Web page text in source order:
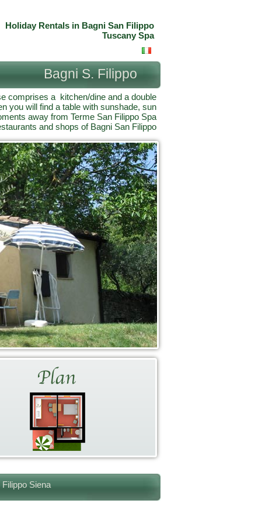
Holiday Rentals in Bagni San Filippo
Tuscany Spa
Bagni S. Filippo
comprises a kitchen/dine and a double
you will find a table with sunshade, sun
away from Terme San Filippo Spa
and shops of Bagni San Filippo
Siena